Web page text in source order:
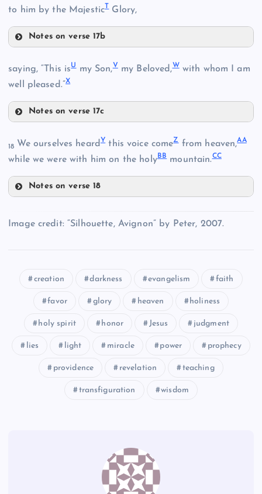
D
I
J
N
to him by the MajesticTGlory,
Notes on verse 17b
R
saying, “This isUmy Son,Vmy Beloved,Wwith whom I am
well pleased.”X
Notes on verse 17c
V
18 We ourselves heardYthis voice comeZfrom heaven,AA
while we were with him on the holyBBmountain.CC
Notes on verse 18
Image credit: “Silhouette, Avignon” by Peter, 2007.
creation darkness evangelism faith
favor glory heaven holiness
holy spirit honor Jesus judgment
lies light miracle power prophecy
providence revelation teaching
transfiguration wisdom